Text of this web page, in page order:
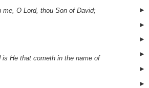
O Lord, thou Son of David;
He that cometh in the name of
►
►
►
►
►
►